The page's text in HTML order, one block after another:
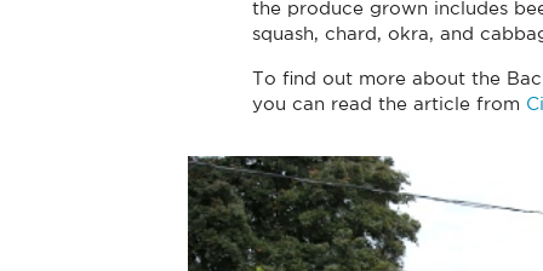
the produce grown includes
squash, chard, okra, and
To find out more about the
you can read the article from